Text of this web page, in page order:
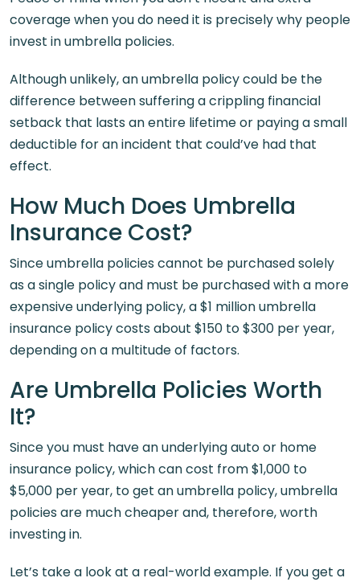
coverage when you do need it is precisely why people
invest in umbrella policies.
Although unlikely, an umbrella policy could be the
difference between suffering a crippling financial
setback that lasts an entire lifetime or paying a small
deductible for an incident that could’ve had that
effect.
How Much Does Umbrella
Insurance Cost?
Since umbrella policies cannot be purchased solely
as a single policy and must be purchased with a more
expensive underlying policy, a $1 million umbrella
insurance policy costs about $150 to $300 per year,
depending on a multitude of factors.
Are Umbrella Policies Worth
It?
Since you must have an underlying auto or home
insurance policy, which can cost from $1,000 to
$5,000 per year, to get an umbrella policy, umbrella
policies are much cheaper and, therefore, worth
investing in.
Let’s take a look at a real-world example. If you get a